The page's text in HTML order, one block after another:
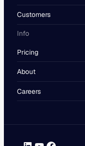
Customers
Info
Pricing
About
Careers